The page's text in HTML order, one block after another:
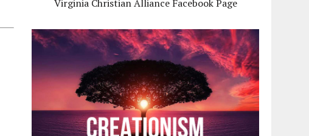
Virginia Christian Alliance Facebook Page